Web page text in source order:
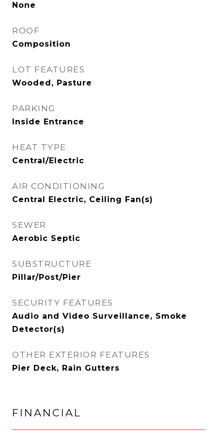
None
ROOF
Composition
LOT FEATURES
Wooded, Pasture
PARKING
Inside Entrance
HEAT TYPE
Central/Electric
AIR CONDITIONING
Central Electric, Ceiling Fan(s)
SEWER
Aerobic Septic
SUBSTRUCTURE
Pillar/Post/Pier
SECURITY FEATURES
Audio and Video Surveillance, Smoke
Detector(s)
OTHER EXTERIOR FEATURES
Pier Deck, Rain Gutters
FINANCIAL